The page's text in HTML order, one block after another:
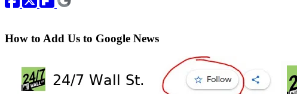
How to Add Us to Google News